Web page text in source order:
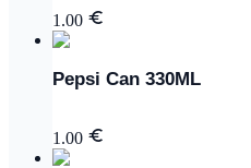
1.00
Pepsi Can 330ML
1.00